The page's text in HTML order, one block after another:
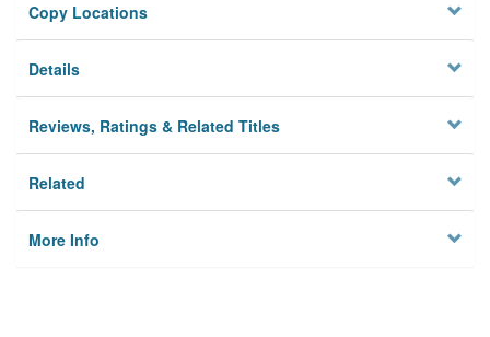
Privacy
Copy Locations
Details
Reviews, Ratings & Related Titles
Related
More Info